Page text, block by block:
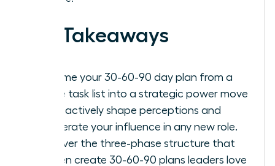
Key Takeaways
Reframe your 30-60-90 day plan from a
simple task list into a strategic power move
to proactively shape perceptions and
accelerate your influence in any new role.
Discover the three-phase structure that
women create 30-60-90 plans leaders love